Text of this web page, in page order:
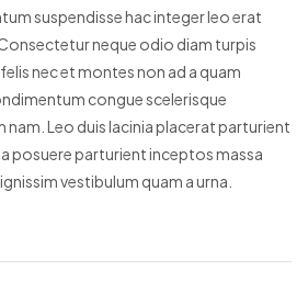
suspendisse hac integer leo erat
neque odio diam turpis
nec et montes non ad a quam
congue scelerisque
nam. Leo duis lacinia placerat parturient
posuere parturient inceptos massa
vestibulum quam a urna.